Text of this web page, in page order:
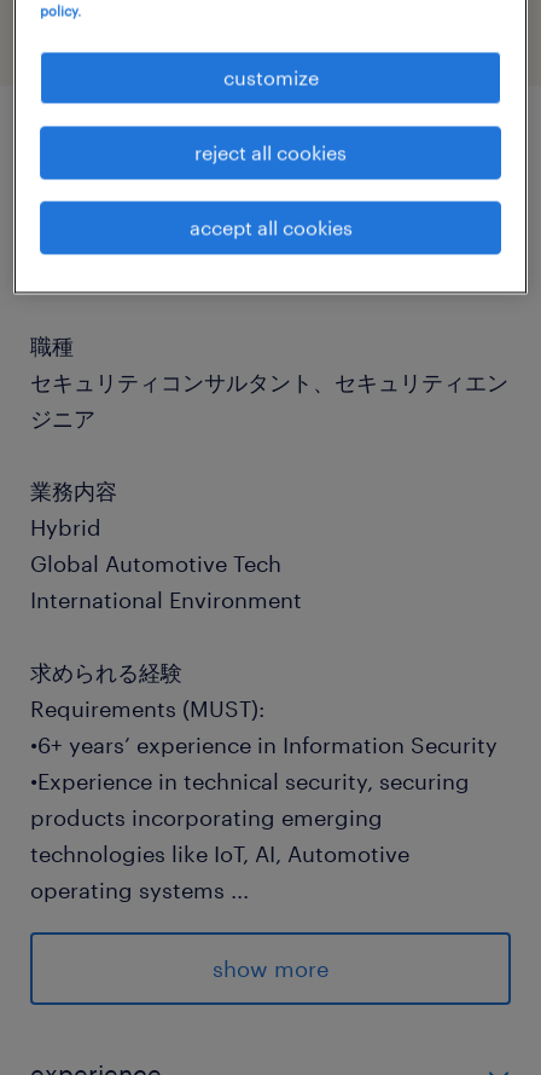
職種
セキュリティコンサルタント、セキュリティエン
ジニア
業務内容
Hybrid
Global Automotive Tech
International Environment
求められる経験
Requirements (MUST):
•6+ years’ experience in Information Security
•Experience in technical security, securing
products incorporating emerging
technologies like IoT, AI, Automotive
operating systems ...
•Experience with risk management, risk
assessments and risk assessment
methodologies/standards (NIST SP800-30,
show more
policy.
customize
reject all cookies
accept all cookies